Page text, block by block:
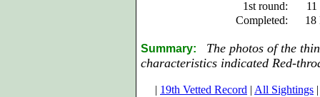
1st round:
Completed:
18
Summary:
The photos of the
characteristics indicated Red-
| 19th Vetted Record | All Sightings |